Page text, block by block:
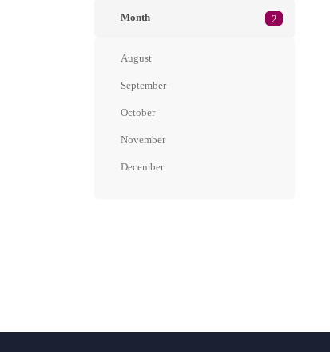
Month 2
August
September
October
November
December